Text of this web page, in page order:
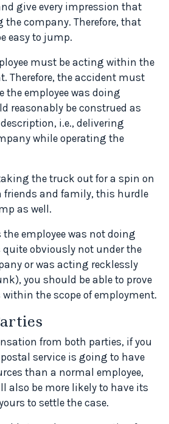
give every impression that
the company. Therefore, that
easy to jump.
must be acting within the
Therefore, the accident must
the employee was doing
reasonably be construed as
i.e., delivering
while operating the
the truck out for a spin on
friends and family, this hurdle
as well.
the employee was not doing
obviously not under the
or was acting recklessly
you should be able to prove
the scope of employment.
from both parties, if you
service is going to have
than a normal employee,
also be more likely to have its
to settle the case.